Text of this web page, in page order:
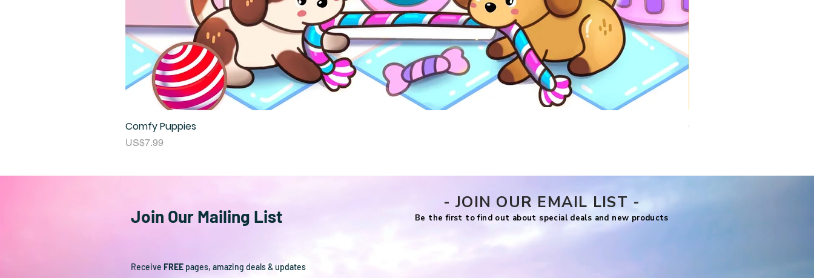
Comfy Puppies
Price
US$7.99
Comfy Travels
Join Our Mailing List
Receive FREE pages, amazing deals & updates
Be the first to find out about special deals and new products
- JOIN OUR EMAIL LIST -